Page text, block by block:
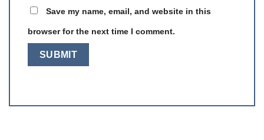
Save my name, email, and website in this
browser for the next time I comment.